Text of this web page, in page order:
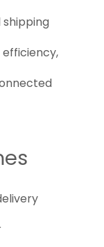
efficiency,